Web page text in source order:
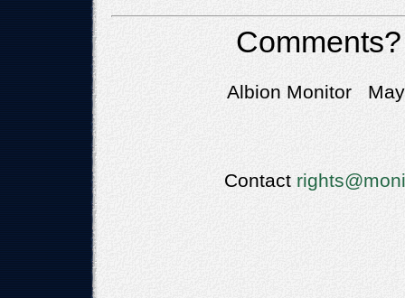
Albion Monitor
Contact